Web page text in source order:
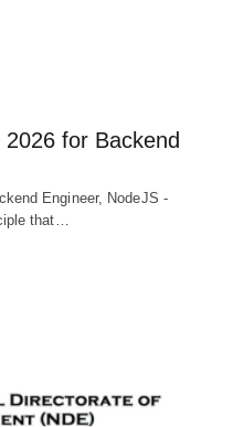
for Backend
Engineer, NodeJS -
that…